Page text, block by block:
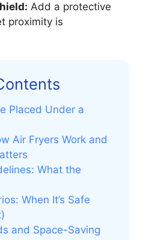
Add a protective
proximity is
Placed Under a
Air Fryers Work and
What the
When It’s Safe
and Space-Saving